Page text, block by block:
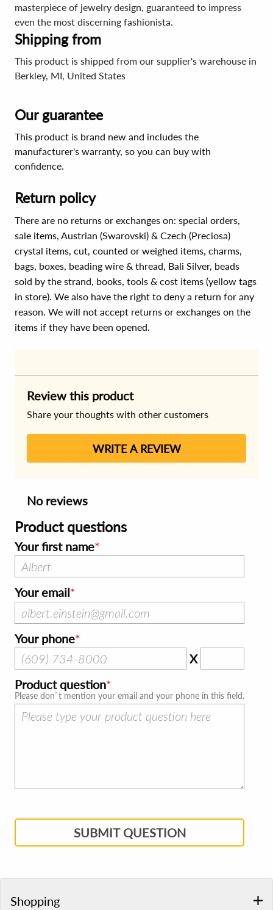
masterpiece of jewelry design, guaranteed to impress
even the most discerning fashionista.
Shipping from
This product is shipped from our supplier's warehouse in
Berkley, MI, United States
Our guarantee
This product is brand new and includes the
manufacturer's warranty, so you can buy with
confidence.
Return policy
There are no returns or exchanges on: special orders,
sale items, Austrian (Swarovski) & Czech (Preciosa)
crystal items, cut, counted or weighed items, charms,
bags, boxes, beading wire & thread, Bali Silver, beads
sold by the strand, books, tools & cost items (yellow tags
in store). We also have the right to deny a return for any
reason. We will not accept returns or exchanges on the
items if they have been opened.
Review this product
Share your thoughts with other customers
WRITE A REVIEW
No reviews
Product questions
Your first name
Your email
Your phone
X
Product question
Please don`t mention your email and your phone in this field.
SUBMIT QUESTION
Shopping